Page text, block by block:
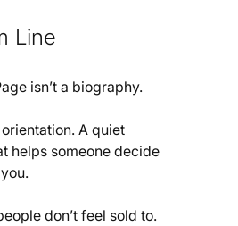
Line
isn’t a biography.
orientation. A quiet
helps someone decide
don’t feel sold to.